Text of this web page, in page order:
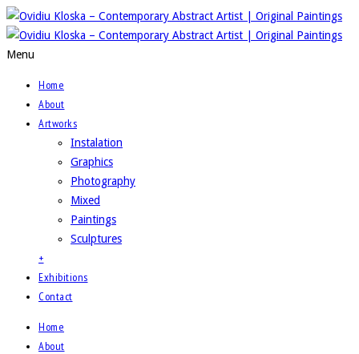
Menu
Home
About
Artworks
Instalation
Graphics
Photography
Mixed
Paintings
Sculptures
+
Exhibitions
Contact
Home
About